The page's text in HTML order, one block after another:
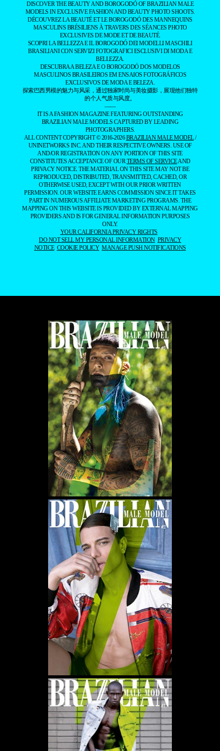
DISCOVER THE BEAUTY AND BOROGODÓ OF BRAZILIAN MALE
MODELS IN EXCLUSIVE FASHION AND BEAUTY PHOTO SHOOTS.
DÉCOUVREZ LA BEAUTÉ ET LE BOROGODÓ DES MANNEQUINS
MASCULINS BRÉSILIENS À TRAVERS DES SÉANCES PHOTO
EXCLUSIVES DE MODE ET DE BEAUTÉ.
SCOPRI LA BELLEZZA E IL BOROGODÓ DEI MODELLI MASCHILI
BRASILIANI CON SERVIZI FOTOGRAFICI ESCLUSIVI DI MODA E
BELLEZZA.
DESCUBRA A BELEZA E O BOROGODÓ DOS MODELOS
MASCULINOS BRASILEIROS EM ENSAIOS FOTOGRÁFICOS
EXCLUSIVOS DE MODA E BELEZA.
探索巴西男模的魅力与风采，通过独家时尚与美妆摄影，展现他们独特
的个人气质与风度。
——
IT IS A FASHION MAGAZINE FEATURING OUTSTANDING
BRAZILIAN MALE MODELS CAPTURED BY LEADING
PHOTOGRAPHERS.
ALL CONTENT COPYRIGHT © 2016-2026BRAZILIAN MALE MODEL/
UNINETWORKS INC. AND THEIR RESPECTIVE OWNERS. USE OF
AND/OR REGISTRATION ON ANY PORTION OF THIS SITE
CONSTITUTES ACCEPTANCE OF OURTERMS OF SERVICEAND
PRIVACY NOTICE. THE MATERIAL ON THIS SITE MAY NOT BE
REPRODUCED, DISTRIBUTED, TRANSMITTED, CACHED, OR
OTHERWISE USED, EXCEPT WITH OUR PRIOR WRITTEN
PERMISSION. OUR WEBSITE EARNS COMMISSION SINCE IT TAKES
PART IN NUMEROUS AFFILIATE MARKETING PROGRAMS. THE
MAPPING ON THIS WEBSITE IS PROVIDED BY EXTERNAL MAPPING
PROVIDERS AND IS FOR GENERAL INFORMATION PURPOSES
ONLY.
YOUR CALIFORNIA PRIVACY RIGHTS
DO NOT SELL MY PERSONAL INFORMATION PRIVACY
NOTICE COOKIE POLICY MANAGE PUSH NOTIFICATIONS